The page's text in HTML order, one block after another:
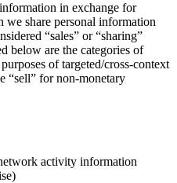
in exchange for
share personal information
“sales” or “sharing”
below are the categories of
of targeted/cross-context
“sell” for non-monetary
activity information